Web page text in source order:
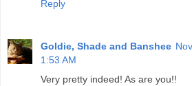
Reply
Goldie, Shade and Banshee
1:53 AM
Very pretty indeed! As are you!!